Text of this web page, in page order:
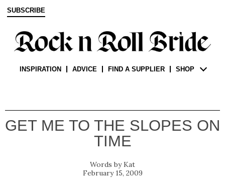
SUBSCRIBE
INSPIRATION ADVICE FIND A SUPPLIER SHOP
GET ME TO THE SLOPES ON
TIME
Kat
February 15, 2009